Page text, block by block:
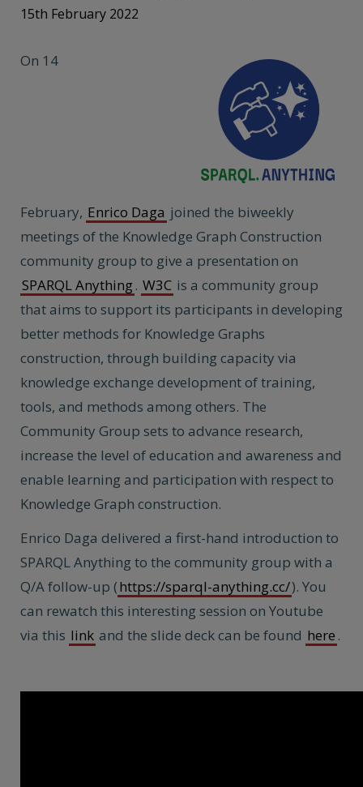
15th February 2022
On 14
February, Enrico Daga joined the biweekly
meetings of the Knowledge Graph Construction
community group to give a presentation on
SPARQL Anything. W3C is a community group
that aims to support its participants in developing
better methods for Knowledge Graphs
construction, through building capacity via
knowledge exchange development of training,
tools, and methods among others. The ​​
Community Group sets to advance research,
increase the level of education and awareness and
enable learning and participation with respect to
Knowledge Graph construction.
Enrico Daga delivered a first-hand introduction to
SPARQL Anything to the community group with a
Q/A follow-up (https://sparql-anything.cc/). You
can rewatch this interesting session on Youtube
via this link and the slide deck can be found here .